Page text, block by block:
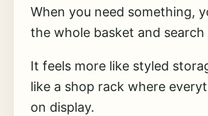
When you need something,
the whole basket and search
It feels more like styled
like a shop rack where
on display.